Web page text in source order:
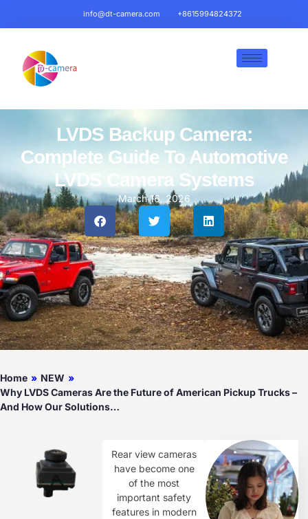
info@dt-camera.com +8615994824372
LVDS Backup Camera:
Complete Guide To Automotive
LVDS Camera Systems
March 16, 2026
Home » NEW »
Why LVDS Cameras Are the Future of American Pickup Trucks –
And How Our Solutions…
Rear view cameras
have become one
of the most
important safety
features in modern